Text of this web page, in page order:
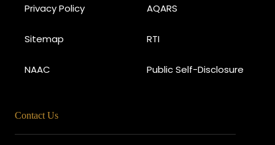
Privacy Policy AQARS
Sitemap RTI
NAAC Public Self-Disclosure
Contact Us